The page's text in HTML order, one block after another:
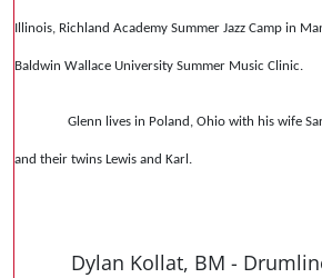
Illinois, Richland Academy Summer Jazz Camp in
Baldwin Wallace University Summer Music Clinic.
Glenn lives in Poland, Ohio with his wife
and their twins Lewis and Karl.
Dylan Kollat, BM -